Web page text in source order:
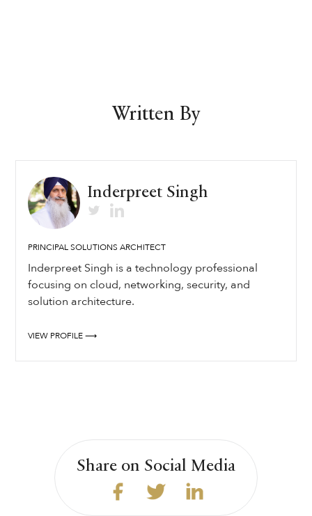
Written By
Inderpreet Singh
PRINCIPAL SOLUTIONS ARCHITECT
Inderpreet Singh is a technology professional
focusing on cloud, networking, security, and
solution architecture.
VIEW PROFILE ⟶
Share on Social Media